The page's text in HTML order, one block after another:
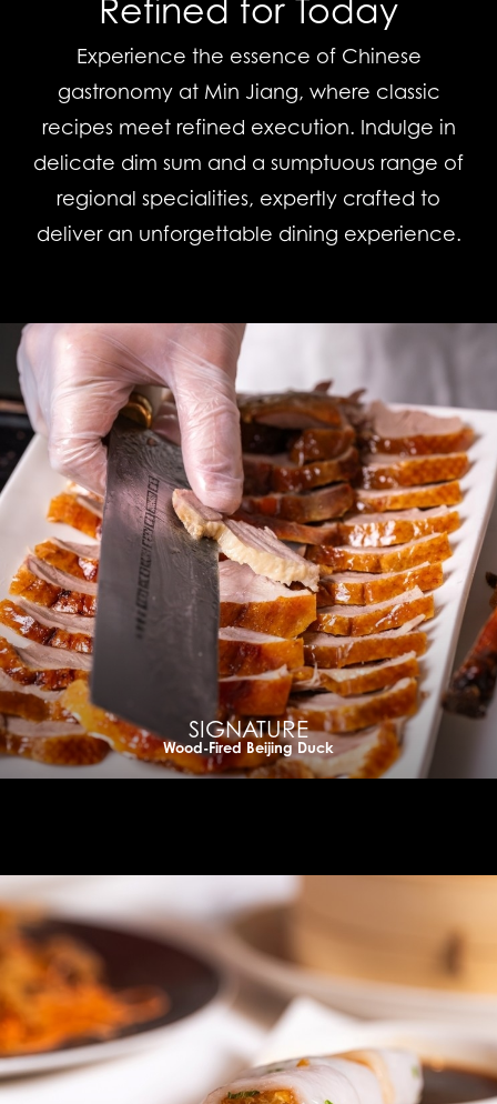
Refined for Today
Experience the essence of Chinese
gastronomy at Min Jiang, where classic
recipes meet refined execution. Indulge in
delicate dim sum and a sumptuous range of
regional specialities, expertly crafted to
deliver an unforgettable dining experience.
SIGNATURE
Wood-Fired Beijing Duck